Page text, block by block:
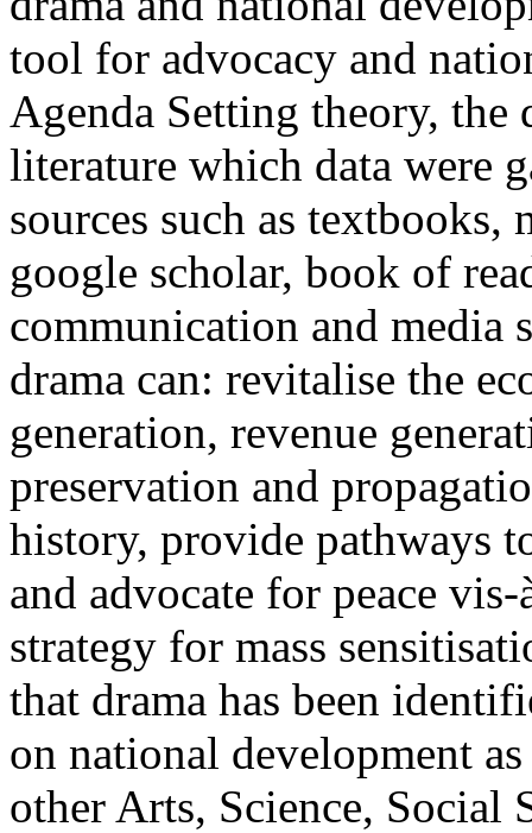
tool for advocacy and
Agenda Setting theory,
literature which data were
sources such as textbooks,
google scholar, book of
communication and media
drama can: revitalise the
generation, revenue
preservation and
history, provide pathways
and advocate for peace
strategy for mass
that drama has been
on national development
other Arts, Science, Social